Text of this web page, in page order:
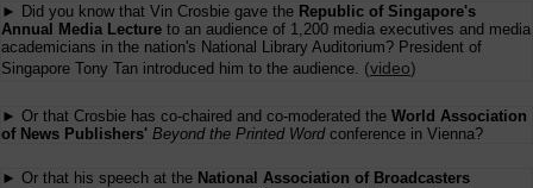
► Did you know that Vin Crosbie gave the Republic of Singapore's
Annual Media Lecture to an audience of 1,200 media executives and media
academicians in the nation's National Library Auditorium? President of
Singapore Tony Tan introduced him to the audience. (video)
► Or that Crosbie has co-chaired and co-moderated the World Association
of News Publishers' Beyond the Printed Wordconference in Vienna?
► Or that his speech at the National Association of Broadcasters